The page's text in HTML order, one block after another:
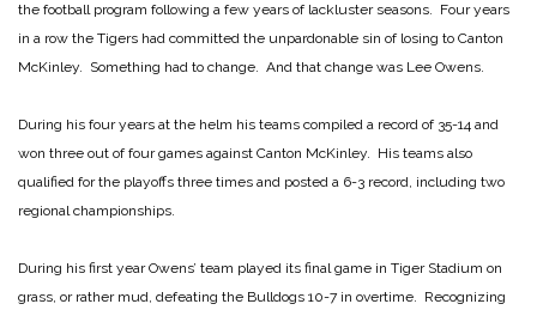
the football program following a few years of lackluster seasons. Four years
in a row the Tigers had committed the unpardonable sin of losing to Canton
McKinley. Something had to change. And that change was Lee Owens.
During his four years at the helm his teams compiled a record of 35-14 and
won three out of four games against Canton McKinley. His teams also
qualified for the playoffs three times and posted a 6-3 record, including two
regional championships.
During his first year Owens’ team played its final game in Tiger Stadium on
grass, or rather mud, defeating the Bulldogs 10-7 in overtime. Recognizing